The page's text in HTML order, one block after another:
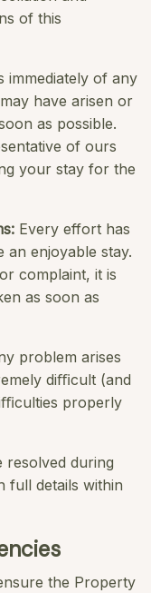
of this
immediately of any
have arisen or
as possible.
of ours
your stay for the
: Every effort has
an enjoyable stay.
complaint, it is
as soon as
problem arises
diﬃcult (and
properly
resolved during
full details within
the Property